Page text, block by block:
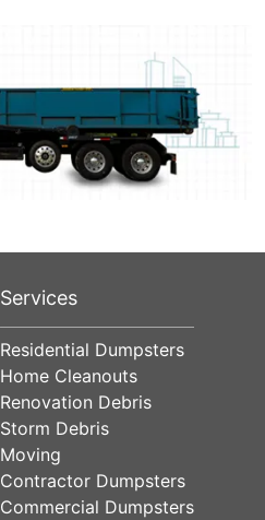
Services
Residential Dumpsters
Home Cleanouts
Renovation Debris
Storm Debris
Moving
Contractor Dumpsters
Commercial Dumpsters